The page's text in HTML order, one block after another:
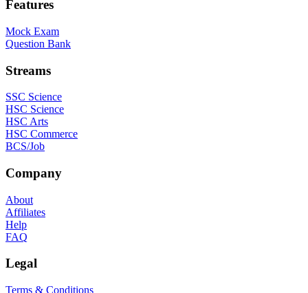
Features
Mock Exam
Question Bank
Streams
SSC Science
HSC Science
HSC Arts
HSC Commerce
BCS/Job
Company
About
Affiliates
Help
FAQ
Legal
Terms & Conditions